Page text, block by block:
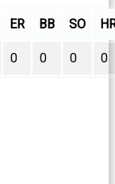
ER BB SO
0 0 0 0